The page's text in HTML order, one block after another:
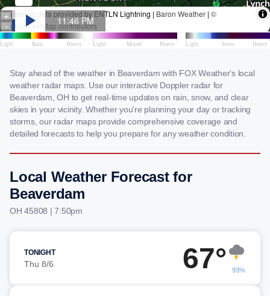
Stay ahead of the weather in Beaverdam with FOX Weather's local
weather radar maps. Use our interactive Doppler radar for
Beaverdam, OH to get real-time updates on rain, snow, and clear
skies in your vicinity. Whether you're planning your day or tracking
storms, our radar maps provide comprehensive coverage and
detailed forecasts to help you prepare for any weather condition.
Local Weather Forecast for
Beaverdam
OH 45808 | 7:50pm
TONIGHT
Thu 8/6 67° 93%